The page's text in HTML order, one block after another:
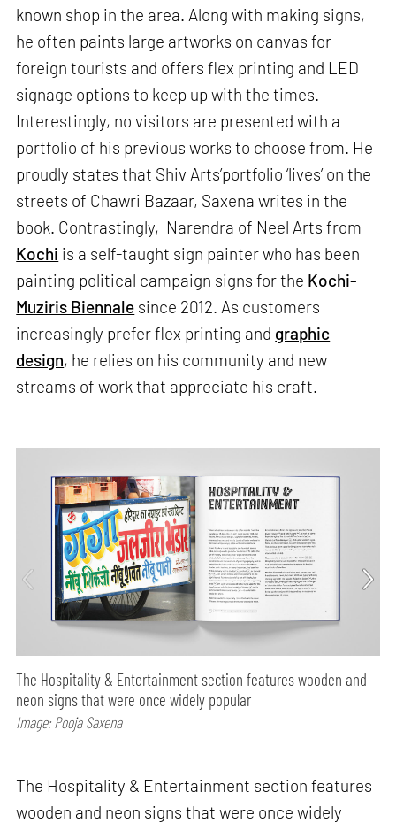
known shop in the area. Along with making signs,
he often paints large artworks on canvas for
foreign tourists and offers flex printing and LED
signage options to keep up with the times.
Interestingly, no visitors are presented with a
portfolio of his previous works to choose from. He
proudly states that Shiv Arts’portfolio ‘lives’ on the
streets of Chawri Bazaar, Saxena writes in the
book. Contrastingly, Narendra of Neel Arts from
Kochi is a self-taught sign painter who has been
painting political campaign signs for the Kochi-
Muziris Biennale since 2012. As customers
increasingly prefer flex printing and graphic
design, he relies on his community and new
streams of work that appreciate his craft.
The Hospitality & Entertainment section features wooden and
neon signs that were once widely popular
Image: Pooja Saxena
The Hospitality & Entertainment section features
wooden and neon signs that were once widely